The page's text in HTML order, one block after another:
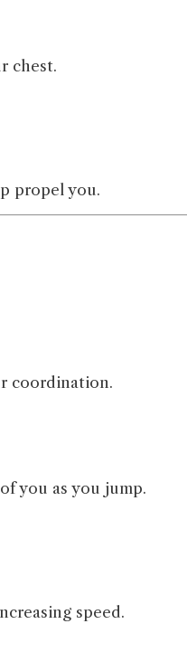
chest.
propel you.
coordination.
you as you jump.
speed.